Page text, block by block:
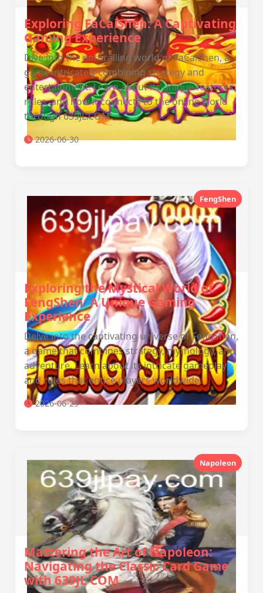
Exploring FaCaiShen: A Captivating
Gaming Experience
Dive into the enthralling world of FaCaiShen, a
game intricately combining strategy and
entertainment. Learn about its unique features,
rules, and how it connects to the online world
through 639JL.COM.
2026-06-30
FengShen
Exploring the Mystical World of
FengShen: A Unique Gaming
Experience
Delve into the captivating universe of FengShen,
a game that combines strategy, mythology, and
adventure. Learn about its intricate gameplay
and rules that entice players worldwide.
2026-06-29
Napoleon
Mastering the Art of Napoleon:
Navigating the Classic Card Game
with 639JL COM